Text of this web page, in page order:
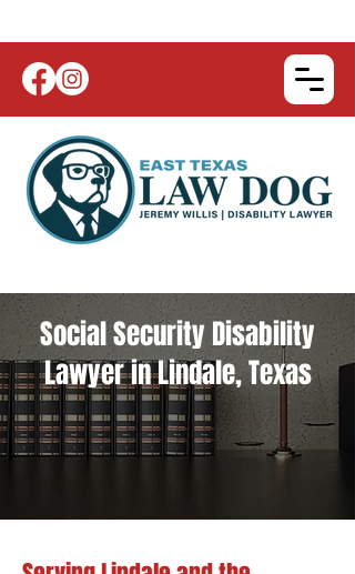
Social Security Disability
Lawyer in Lindale, Texas